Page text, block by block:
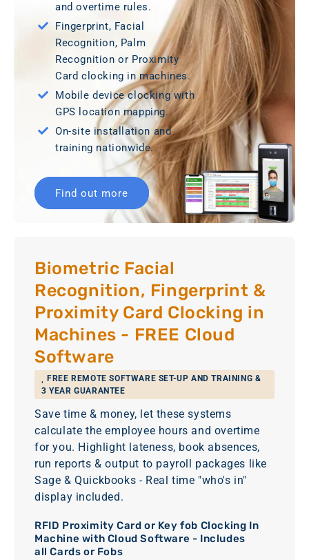
and overtime rules.
Fingerprint, Facial
Recognition, Palm
Recognition or Proximity
Card clocking in machines.
Mobile device clocking with
GPS location mapping.
On-site installation and
training nationwide.
Find out more
Biometric Facial
Recognition, Fingerprint &
Proximity Card Clocking in
Machines - FREE Cloud
Software
FREE REMOTE SOFTWARE SET-UP AND TRAINING &
3 YEAR GUARANTEE
Save time & money, let these systems
calculate the employee hours and overtime
for you. Highlight lateness, book absences,
run reports & output to payroll packages like
Sage & Quickbooks - Real time "who's in"
display included.
RFID Proximity Card or Key fob Clocking In
Machine with Cloud Software - Includes
all Cards or Fobs